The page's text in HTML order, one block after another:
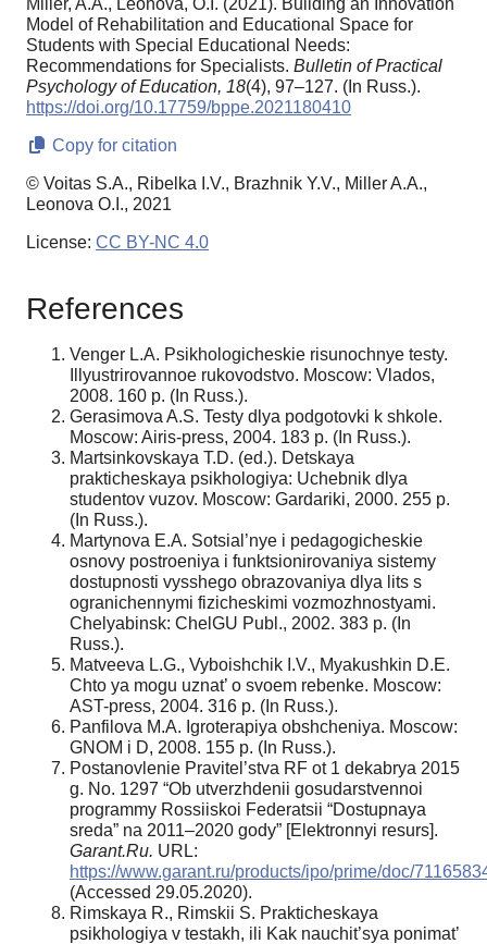
Miller, A.A., Leonova, O.I. (2021). Building an Innovation
Model of Rehabilitation and Educational Space for
Students with Special Educational Needs:
Recommendations for Specialists. Bulletin of Practical
Psychology of Education, 18(4), 97–127. (In Russ.).
https://doi.org/10.17759/bppe.2021180410
Copy for citation
© Voitas S.A., Ribelka I.V., Brazhnik Y.V., Miller A.A.,
Leonova O.I., 2021
License: CC BY-NC 4.0
References
Venger L.A. Psikhologicheskie risunochnye testy.
Illyustrirovannoe rukovodstvo. Moscow: Vlados,
2008. 160 p. (In Russ.).
Gerasimova A.S. Testy dlya podgotovki k shkole.
Moscow: Airis-press, 2004. 183 p. (In Russ.).
Martsinkovskaya T.D. (ed.). Detskaya
prakticheskaya psikhologiya: Uchebnik dlya
studentov vuzov. Moscow: Gardariki, 2000. 255 p.
(In Russ.).
Martynova E.A. Sotsial’nye i pedagogicheskie
osnovy postroeniya i funktsionirovaniya sistemy
dostupnosti vysshego obrazovaniya dlya lits s
ogranichennymi fizicheskimi vozmozhnostyami.
Chelyabinsk: ChelGU Publ., 2002. 383 p. (In
Russ.).
Matveeva L.G., Vyboishchik I.V., Myakushkin D.E.
Chto ya mogu uznat’ o svoem rebenke. Moscow:
AST-press, 2004. 316 p. (In Russ.).
Panfilova M.A. Igroterapiya obshcheniya. Moscow:
GNOM i D, 2008. 155 p. (In Russ.).
Postanovlenie Pravitel’stva RF ot 1 dekabrya 2015
g. No. 1297 “Ob utverzhdenii gosudarstvennoi
programmy Rossiiskoi Federatsii “Dostupnaya
sreda” na 2011–2020 gody” [Elektronnyi resurs].
Garant.Ru. URL:
https://www.garant.ru/products/ipo/prime/doc/
(Accessed 29.05.2020).
Rimskaya R., Rimskii S. Prakticheskaya
psikhologiya v testakh, ili Kak nauchit’sya ponimat’